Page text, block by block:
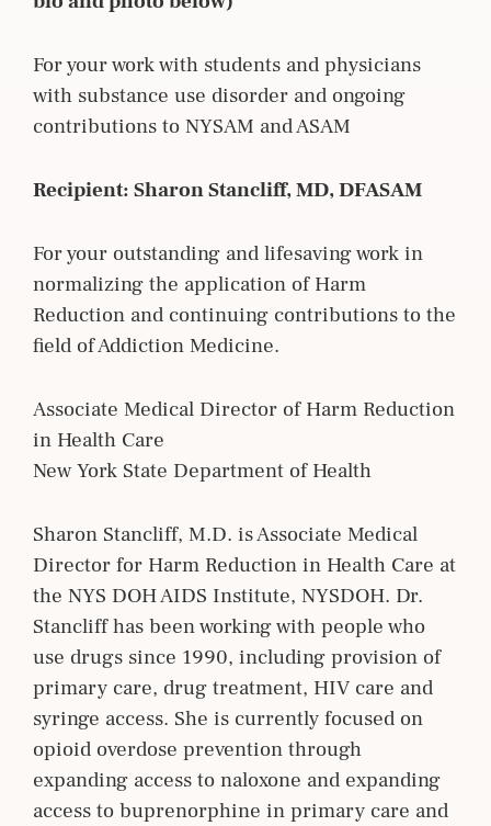
For your work with students and physicians
with substance use disorder and ongoing
contributions to NYSAM and ASAM
Recipient: Sharon Stancliff, MD, DFASAM
For your outstanding and lifesaving work in
normalizing the application of Harm
Reduction and continuing contributions to the
field of Addiction Medicine.
Associate Medical Director of Harm Reduction
in Health Care
New York State Department of Health
Sharon Stancliff, M.D. is Associate Medical
Director for Harm Reduction in Health Care at
the NYS DOH AIDS Institute, NYSDOH. Dr.
Stancliff has been working with people who
use drugs since 1990, including provision of
primary care, drug treatment, HIV care and
syringe access. She is currently focused on
opioid overdose prevention through
expanding access to naloxone and expanding
access to buprenorphine in primary care and